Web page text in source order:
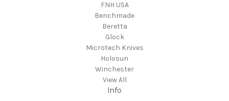
FNH USA
Benchmade
Beretta
Glock
Microtech Knives
Holosun
Winchester
View All
Info